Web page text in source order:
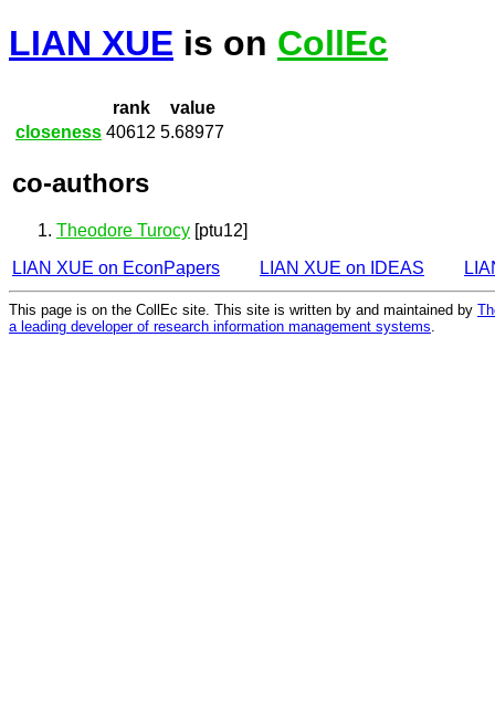
LIAN XUE is on CollEc
rank
value
closeness 40612 5.68977
co-authors
Theodore Turocy [ptu12]
LIAN XUE on EconPapers
LIAN XUE on IDEAS
This page is on the CollEc site. This site is written by and maintained by
a leading developer of research information management systems